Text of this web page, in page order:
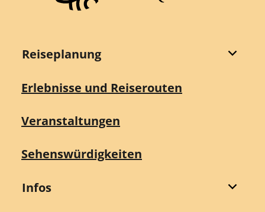
Reiseplanung
Erlebnisse und Reiserouten
Veranstaltungen
Sehenswürdigkeiten
Infos